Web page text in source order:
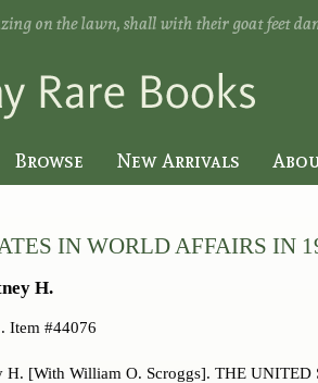
Browse New Arrivals
IN WORLD AFFAIRS IN
H.
Item #44076
H. [With William O. Scroggs]. THE UNITED